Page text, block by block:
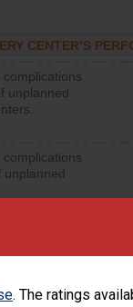
. The ratings
CENTER’S
unplanned
unplanned
hospital